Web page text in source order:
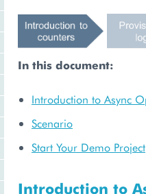
In this document:
Introduction to Async
Scenario
Start Your Demo Project
Introduction to